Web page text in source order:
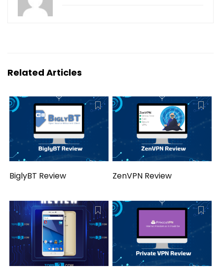
Related Articles
BiglyBT Review ZenVPN Review